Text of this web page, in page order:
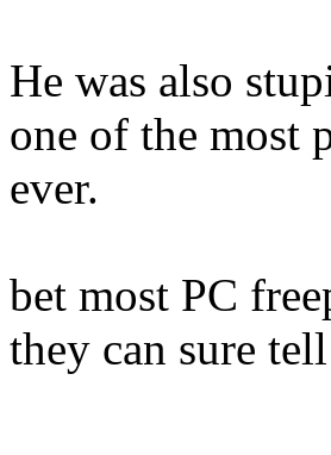
He was also
one of the most
ever.
bet most PC
they can sure